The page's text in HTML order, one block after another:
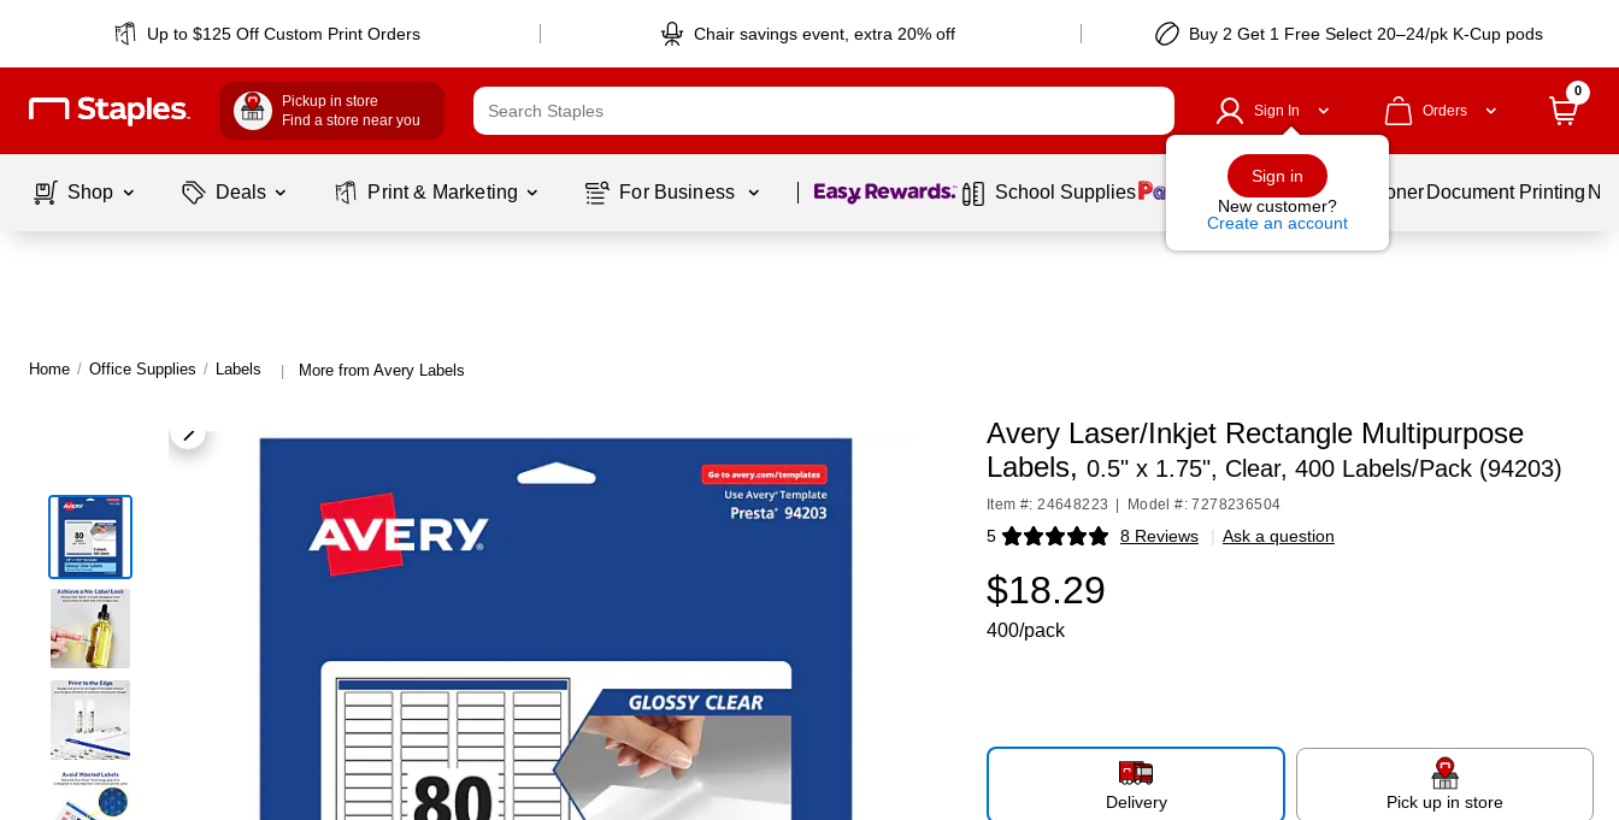
Up to $125 Off Custom Print Orders Chair savings event, extra 20% off Buy 2 Get 1 Free Select 20–24/pk K-Cup pods
Pickup in store
Find a store near you
Sign In
Sign in
New customer?
Create an account
Orders
0
Shop Deals Print & Marketing For Business Page 1 of1 School Supplies Services Ink & Toner Document Printing
Home / Office Supplies / Labels | More from Avery Labels
Avery Laser/Inkjet Rectangle Multipurpose
Labels, 0.5" x 1.75", Clear, 400 Labels/Pack (94203)
Item #: 24648223 Model #: 7278236504
5 8 Reviews
Exited tooltip | Ask a question
$18.29
400/pack
Delivery Pick up in store